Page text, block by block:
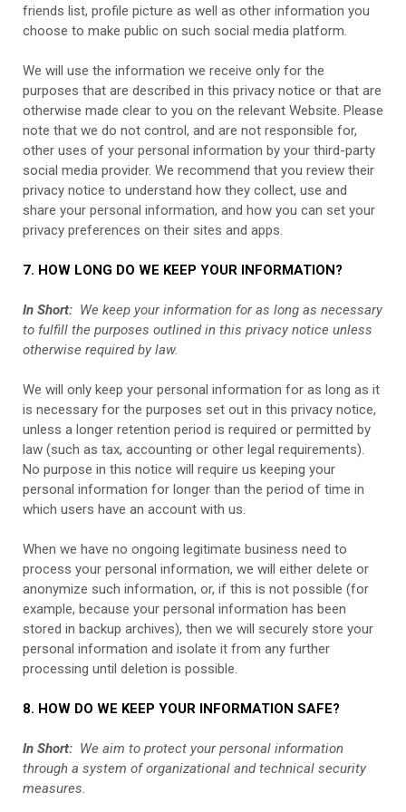
friends list, profile picture as well as other information you
choose to make public on such social media platform.
We will use the information we receive only for the
purposes that are described in this privacy notice or that are
otherwise made clear to you on the relevant Website. Please
note that we do not control, and are not responsible for,
other uses of your personal information by your third-party
social media provider. We recommend that you review their
privacy notice to understand how they collect, use and
share your personal information, and how you can set your
privacy preferences on their sites and apps.
7. HOW LONG DO WE KEEP YOUR INFORMATION?
In Short: We keep your information for as long as necessary
to fulfill the purposes outlined in this privacy notice unless
otherwise required by law.
We will only keep your personal information for as long as it
is necessary for the purposes set out in this privacy notice,
unless a longer retention period is required or permitted by
law (such as tax, accounting or other legal requirements).
No purpose in this notice will require us keeping your
personal information for longer than the period of time in
which users have an account with us.
When we have no ongoing legitimate business need to
process your personal information, we will either delete or
anonymize such information, or, if this is not possible (for
example, because your personal information has been
stored in backup archives), then we will securely store your
personal information and isolate it from any further
processing until deletion is possible.
8. HOW DO WE KEEP YOUR INFORMATION SAFE?
In Short: We aim to protect your personal information
through a system of organizational and technical security
measures.